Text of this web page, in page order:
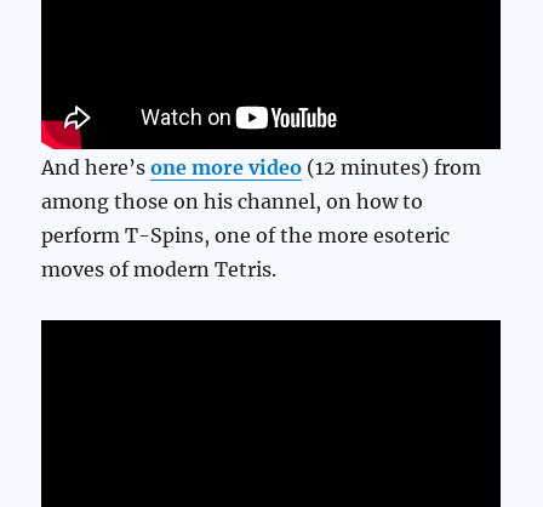
And here’sone more video (12 minutes) from
among those on his channel, on how to
perform T-Spins, one of the more esoteric
moves of modern Tetris.